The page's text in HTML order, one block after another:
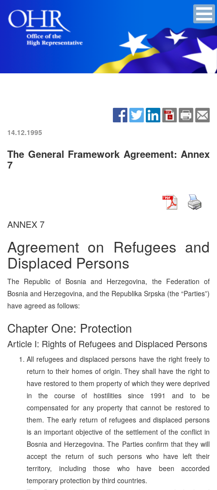
14.12.1995
The General Framework Agreement: Annex
7
ANNEX 7
Agreement on Refugees and
Displaced Persons
The Republic of Bosnia and Herzegovina, the Federation of
Bosnia and Herzegovina, and the Republika Srpska (the “Parties”)
have agreed as follows:
Chapter One: Protection
Article I: Rights of Refugees and Displaced Persons
All refugees and displaced persons have the right freely to
return to their homes of origin. They shall have the right to
have restored to them property of which they were deprived
in the course of hostilities since 1991 and to be
compensated for any property that cannot be restored to
them. The early return of refugees and displaced persons
is an important objective of the settlement of the conflict in
Bosnia and Herzegovina. The Parties confirm that they will
accept the return of such persons who have left their
territory, including those who have been accorded
temporary protection by third countries.